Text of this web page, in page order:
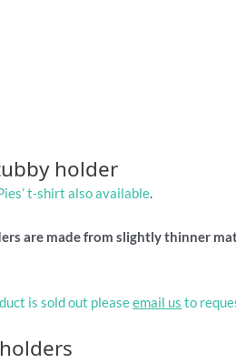
holder
t-shirt also available.
are made from slightly thinner
is sold out pleaseemail us to